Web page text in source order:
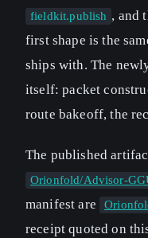
fieldkit.publish , and
first shape is the
ships with. The
itself: packet
route bakeoff, the
The published
Orionfold/Advisor-
manifest are
receipt quoted on